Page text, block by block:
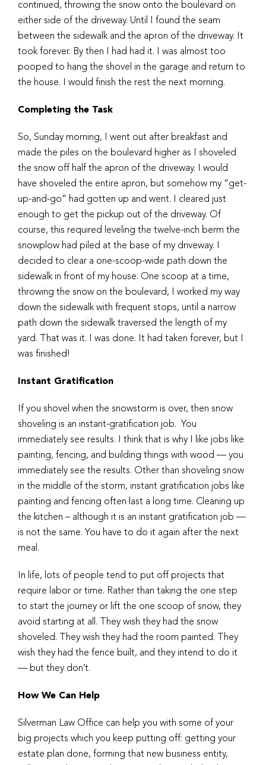
continued, throwing the snow onto the boulevard on
either side of the driveway. Until I found the seam
between the sidewalk and the apron of the driveway. It
took forever. By then I had had it. I was almost too
pooped to hang the shovel in the garage and return to
the house. I would finish the rest the next morning.
Completing the Task
So, Sunday morning, I went out after breakfast and
made the piles on the boulevard higher as I shoveled
the snow off half the apron of the driveway. I would
have shoveled the entire apron, but somehow my “get-
up-and-go” had gotten up and went. I cleared just
enough to get the pickup out of the driveway. Of
course, this required leveling the twelve-inch berm the
snowplow had piled at the base of my driveway. I
decided to clear a one-scoop-wide path down the
sidewalk in front of my house. One scoop at a time,
throwing the snow on the boulevard, I worked my way
down the sidewalk with frequent stops, until a narrow
path down the sidewalk traversed the length of my
yard. That was it. I was done. It had taken forever, but I
was finished!
Instant Gratification
If you shovel when the snowstorm is over, then snow
shoveling is an instant-gratification job. You
immediately see results. I think that is why I like jobs like
painting, fencing, and building things with wood — you
immediately see the results. Other than shoveling snow
in the middle of the storm, instant gratification jobs like
painting and fencing often last a long time. Cleaning up
the kitchen – although it is an instant gratification job —
is not the same. You have to do it again after the next
meal.
In life, lots of people tend to put off projects that
require labor or time. Rather than taking the one step
to start the journey or lift the one scoop of snow, they
avoid starting at all. They wish they had the snow
shoveled. They wish they had the room painted. They
wish they had the fence built, and they intend to do it
— but they don’t.
How We Can Help
Silverman Law Office can help you with some of your
big projects which you keep putting off: getting your
estate plan done, forming that new business entity,